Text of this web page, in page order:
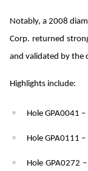
Notably, a 2008
Corp. returned
and validated by the
Highlights include:
Hole GPA0041
Hole GPA0111
Hole GPA0272